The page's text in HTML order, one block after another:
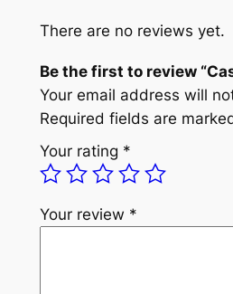
There are no reviews yet.
Be the first to review
Your email address will
Required fields are
Your rating *
Your review *